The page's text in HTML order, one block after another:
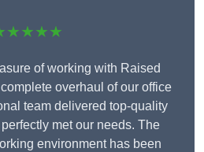
of working with Raised
overhaul of our office
team delivered top-quality
met our needs. The
environment has been